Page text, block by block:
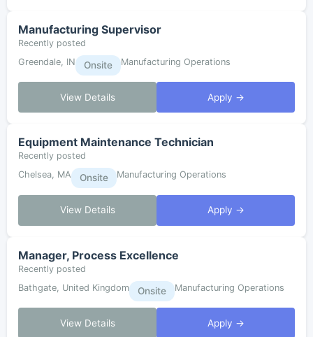
Manufacturing Supervisor
Recently posted
Greendale, IN
Onsite Manufacturing Operations
View Details Apply →
Equipment Maintenance Technician
Recently posted
Chelsea, MA
Onsite Manufacturing Operations
View Details Apply →
Manager, Process Excellence
Recently posted
Bathgate, United Kingdom
Onsite Manufacturing Operations
View Details Apply →